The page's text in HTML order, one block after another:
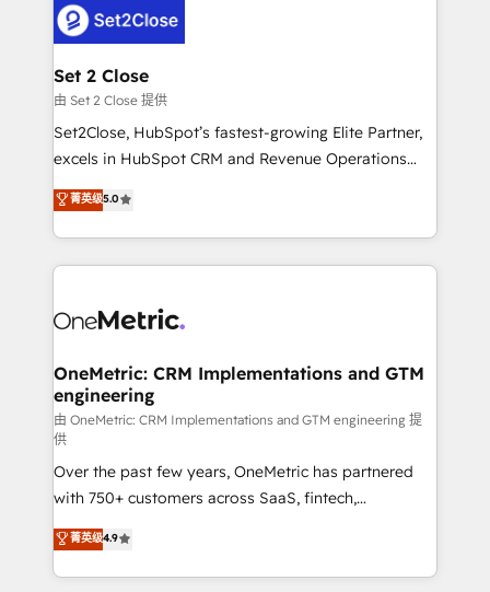
el CRM y más con cómo opera la empresa por
debajo. Te acompañamos a ordenar tu operación
para que genere la información que necesitás para
decidir, y HubSpot por fin rinda de verdad. Lo
hacemos paso a paso, sin frenar tu operación, con la
adopción que todos buscan y pocos logran. No es
implementaciones en LATAM. Imaginá HubSpot
mostrándote dónde está tu próxima venta, no solo
consecutivas, una tras otra.
Set 2 Close
由 Set 2 Close 提供
Set2Close, HubSpot’s fastest-growing Elite Partner,
excels in HubSpot CRM and Revenue Operations
(RevOps) services to boost B2B sales and growth.
As a top HubSpot Elite Partner, we specialize in
custom HubSpot CRM solutions. Our experts design,
implement, and optimize systems to enhance user
marketing, and service teams. From setup to
management, and speed up deal closures. With 500+
projects completed, our Agile approach ensures your
HubSpot CRM drives measurable results. Our
RevOps services align your sales, marketing, and
customer success teams for peak performance. We
optimize the revenue lifecycle—lead generation to
retention—by refining processes and eliminating
inefficiencies. Using HubSpot tools and data-driven
strategies, we create scalable solutions that
菁英级5.0
OneMetric: CRM Implementations and GTM
engineering
由 OneMetric: CRM Implementations and GTM engineering 提
供
Over the past few years, OneMetric has partnered
with 750+ customers across SaaS, fintech,
healthcare, real estate, and other industries. With
150+ HubSpot-certified experts, we deliver scalable
solutions to complex GTM and RevOps challenges.
菁英级4.9